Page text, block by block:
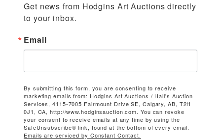
Get news from Hodgins Art Auctions directly
to your inbox.
Email
By submitting this form, you are consenting to receive
marketing emails from: Hodgins Art Auctions / Hall's Auction
Services, 4115-7005 Fairmount Drive SE, Calgary, AB, T2H
0J1, CA, http://www.hodginsauction.com. You can revoke
your consent to receive emails at any time by using the
SafeUnsubscribe® link, found at the bottom of every email.
Emails are serviced by Constant Contact.